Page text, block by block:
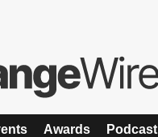
Awards Podcast